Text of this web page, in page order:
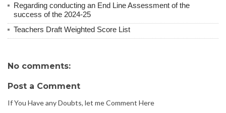
Regarding conducting an End Line Assessment of the
success of the 2024-25
Teachers Draft Weighted Score List
No comments:
Post a Comment
If You Have any Doubts, let me Comment Here